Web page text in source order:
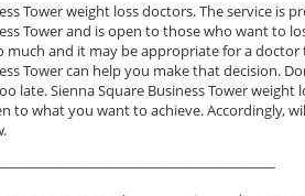
Tower weight loss doctors. The service
Tower and is open to those who want to
much and it may be appropriate for a
Tower can help you make that decision.
late. Sienna Square Business Tower
to what you want to achieve. Accordingly,